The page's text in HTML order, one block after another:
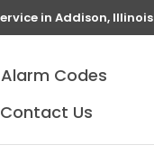
in Addison, Illinois
Alarm Codes
Contact Us